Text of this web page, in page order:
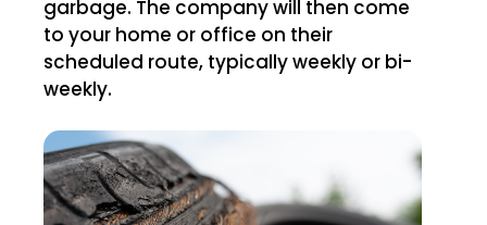
garbage. The company will then come
to your home or office on their
scheduled route, typically weekly or bi-
weekly.